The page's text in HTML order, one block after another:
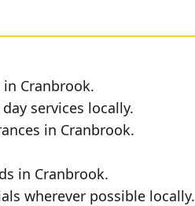
Cranbrook.
services locally.
in Cranbrook.
in Cranbrook.
wherever possible locally.